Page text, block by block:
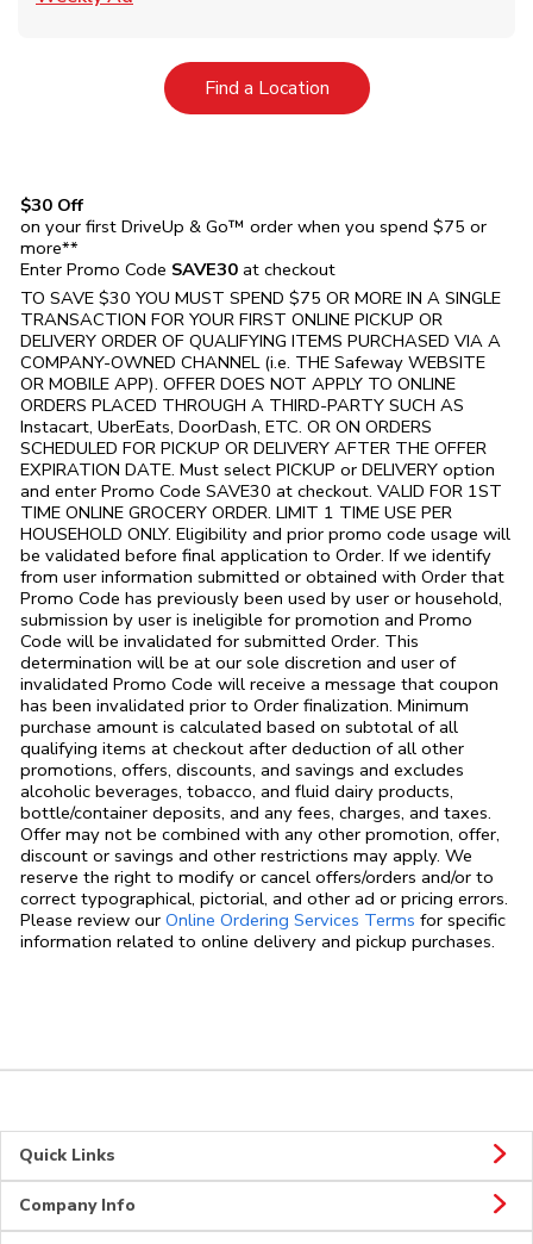
Find a LocationLink Opens in New Tab
$30 Off
on your first DriveUp & Go™ order when you spend $75 or
more**
Enter Promo Code SAVE30 at checkout
TO SAVE $30 YOU MUST SPEND $75 OR MORE IN A SINGLE
TRANSACTION FOR YOUR FIRST ONLINE PICKUP OR
DELIVERY ORDER OF QUALIFYING ITEMS PURCHASED VIA A
COMPANY-OWNED CHANNEL (i.e. THE Safeway WEBSITE
OR MOBILE APP). OFFER DOES NOT APPLY TO ONLINE
ORDERS PLACED THROUGH A THIRD-PARTY SUCH AS
Instacart, UberEats, DoorDash, ETC. OR ON ORDERS
SCHEDULED FOR PICKUP OR DELIVERY AFTER THE OFFER
EXPIRATION DATE. Must select PICKUP or DELIVERY option
and enter Promo Code SAVE30 at checkout. VALID FOR 1ST
TIME ONLINE GROCERY ORDER. LIMIT 1 TIME USE PER
HOUSEHOLD ONLY. Eligibility and prior promo code usage will
be validated before final application to Order. If we identify
from user information submitted or obtained with Order that
Promo Code has previously been used by user or household,
submission by user is ineligible for promotion and Promo
Code will be invalidated for submitted Order. This
determination will be at our sole discretion and user of
invalidated Promo Code will receive a message that coupon
has been invalidated prior to Order finalization. Minimum
purchase amount is calculated based on subtotal of all
qualifying items at checkout after deduction of all other
promotions, offers, discounts, and savings and excludes
alcoholic beverages, tobacco, and fluid dairy products,
bottle/container deposits, and any fees, charges, and taxes.
Offer may not be combined with any other promotion, offer,
discount or savings and other restrictions may apply. We
reserve the right to modify or cancel offers/orders and/or to
correct typographical, pictorial, and other ad or pricing errors.
Please review our Online Ordering Services Terms Link Opens in
for specific
information related to online delivery and pickup purchases.
Quick Links
Company Info